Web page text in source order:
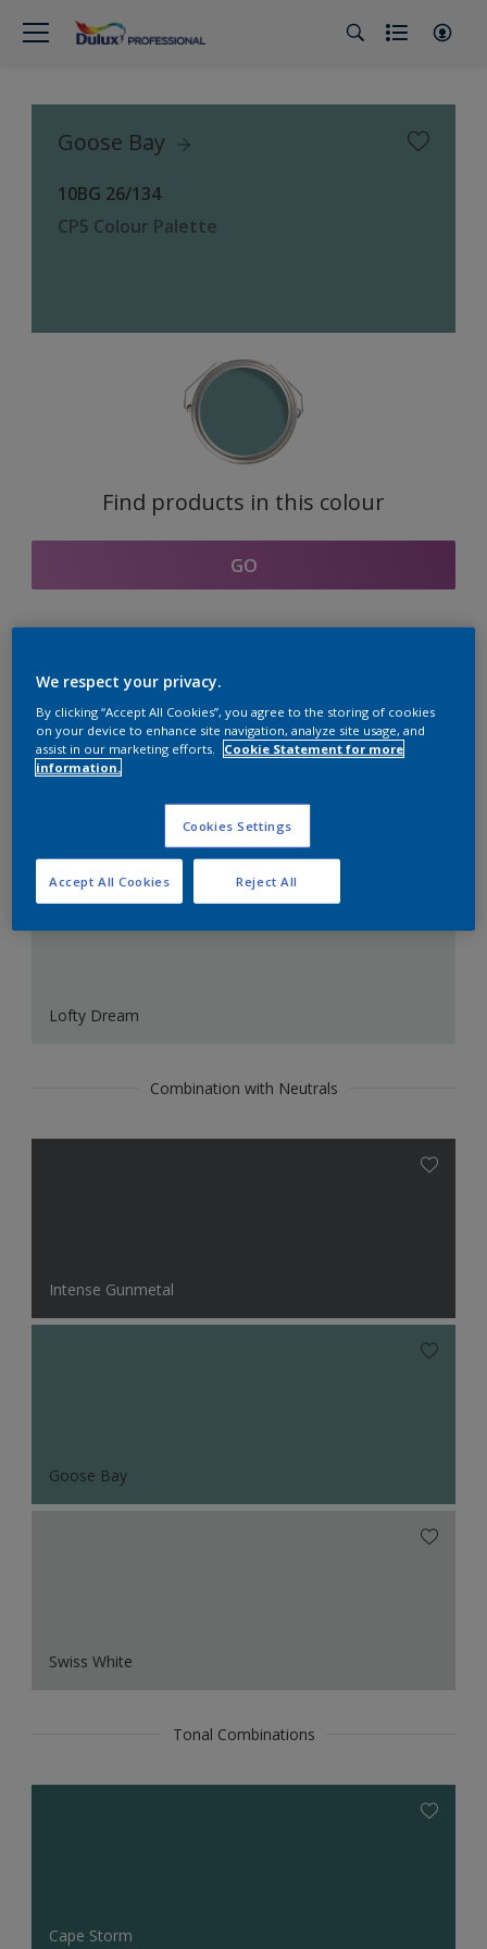
Goose Bay
10BG 26/134
CP5 Colour Palette
Find products in this colour
GO
Coordinating colours
section
Lofty Dream
Combination with Neutrals
Intense Gunmetal
Goose Bay
Swiss White
Tonal Combinations
Cape Storm
We respect your privacy.
By clicking “Accept All Cookies”, you agree to the storing of cookies
on your device to enhance site navigation, analyze site usage, and
assist in our marketing efforts.
Cookie Statement for more
information.
Cookies Settings
Reject All
Accept All Cookies